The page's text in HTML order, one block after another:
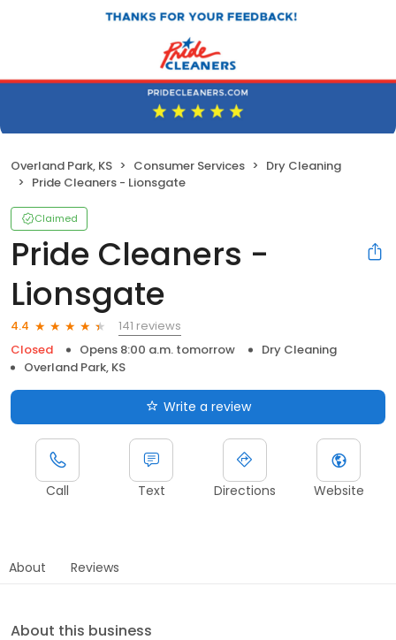
Overland Park, KS Consumer Services
Dry Cleaning
Pride Cleaners - Lionsgate
Claimed
Pride Cleaners -
Lionsgate
4.4
141 reviews
Closed
Opens 8:00 a.m. tomorrow
Dry Cleaning
Overland Park, KS
Write a review
Call Text Directions Website
About Reviews
About this business